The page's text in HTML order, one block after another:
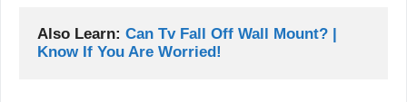
Also Learn: Can Tv Fall Off Wall Mount? |
Know If You Are Worried!